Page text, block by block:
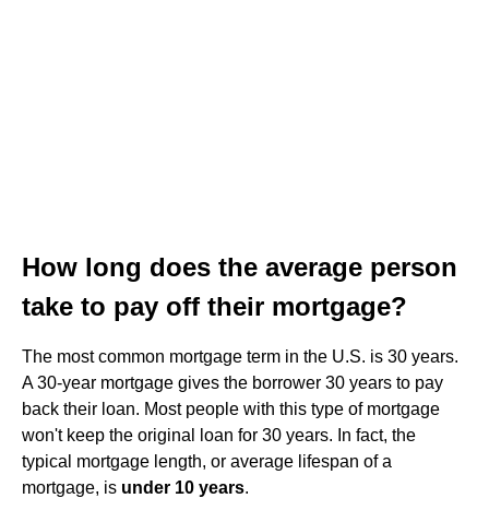
How long does the average person
take to pay off their mortgage?
The most common mortgage term in the U.S. is 30 years.
A 30-year mortgage gives the borrower 30 years to pay
back their loan. Most people with this type of mortgage
won't keep the original loan for 30 years. In fact, the
typical mortgage length, or average lifespan of a
mortgage, is under 10 years.